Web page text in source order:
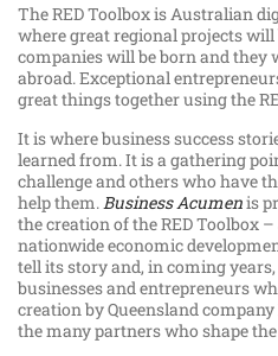
The RED Toolbox is Australian
where great regional projects
companies will be born and they
abroad. Exceptional
great things together using the
It is where business success
learned from. It is a gathering
challenge and others who have
help them.Business Acumenis
the creation of the RED Toolbox
nationwide economic
tell its story and, in coming
businesses and entrepreneurs
creation by Queensland
the many partners who shape